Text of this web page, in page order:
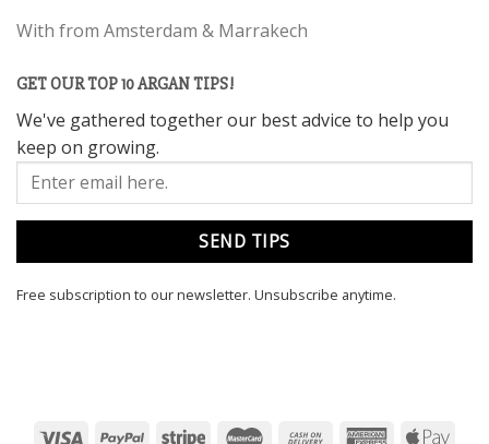
With from Amsterdam & Marrakech
GET OUR TOP 10 ARGAN TIPS!
We've gathered together our best advice to help you
keep on growing.
Free subscription to our newsletter. Unsubscribe anytime.